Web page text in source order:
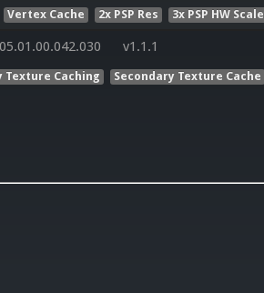
Vertex Cache 2x PSP Res 3x PSP HW Scale
v1.1.1
Texture Caching Secondary Texture Cache